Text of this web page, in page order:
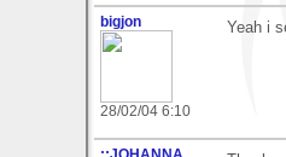
bigjon
28/02/04 6:10
Yeah i